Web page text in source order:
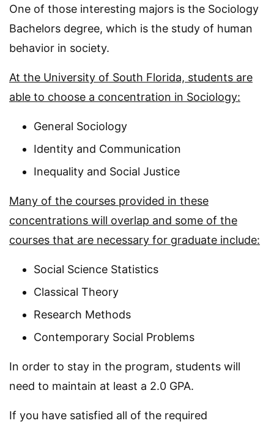
One of those interesting majors is the Sociology
Bachelors degree, which is the study of human
behavior in society.
At the University of South Florida, students are
able to choose a concentration in Sociology:
General Sociology
Identity and Communication
Inequality and Social Justice
Many of the courses provided in these
concentrations will overlap and some of the
courses that are necessary for graduate include:
Social Science Statistics
Classical Theory
Research Methods
Contemporary Social Problems
In order to stay in the program, students will
need to maintain at least a 2.0 GPA.
If you have satisfied all of the required